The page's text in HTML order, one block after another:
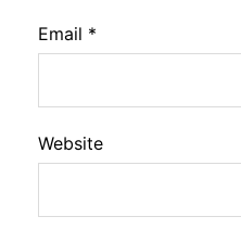
Email *
Website